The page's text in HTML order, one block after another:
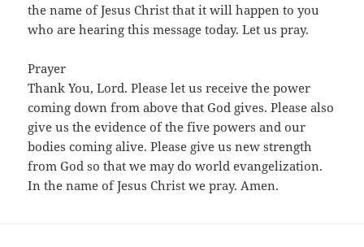
the name of Jesus Christ that it will happen to you
who are hearing this message today. Let us pray.
Prayer
Thank You, Lord. Please let us receive the power
coming down from above that God gives. Please also
give us the evidence of the five powers and our
bodies coming alive. Please give us new strength
from God so that we may do world evangelization.
In the name of Jesus Christ we pray. Amen.